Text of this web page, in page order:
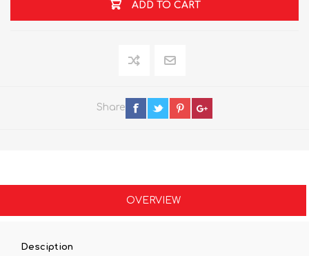
ADD TO CART
Share
OVERVIEW
Desciption